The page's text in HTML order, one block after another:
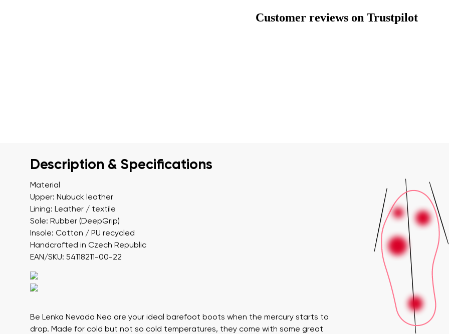
Customer reviews on Trustpilot
Description & Specifications
Material
Upper: Nubuck leather
Lining: Leather / textile
Sole: Rubber (DeepGrip)
Insole: Cotton / PU recycled
Handcrafted in Czech Republic
EAN/SKU: 54118211-00-22
Be Lenka Nevada Neo are your ideal barefoot boots when the mercury starts to
drop. Made for cold but not so cold temperatures, they come with some great